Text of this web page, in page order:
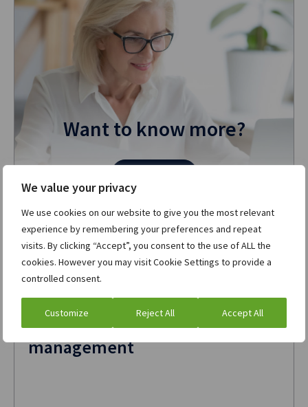
We value your privacy
We use cookies on our website to give you the most relevant
experience by remembering your preferences and repeat
visits. By clicking “Accept”, you consent to the use of ALL the
cookies. However you may visit Cookie Settings to provide a
controlled consent.
Customize Reject All Accept All
Want to know more?
More in ION Corporates
ION’s Openlink V25: Advancing
treasury and commodity
management